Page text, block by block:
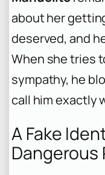
about her
deserved, and
When she tries
sympathy, he
call him exactly
A Fake
Dangerous